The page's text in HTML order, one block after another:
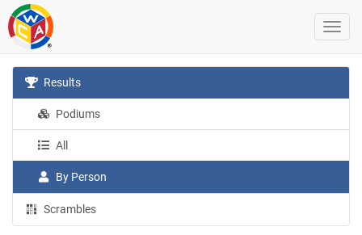
Results
Podiums
All
By Person
Scrambles